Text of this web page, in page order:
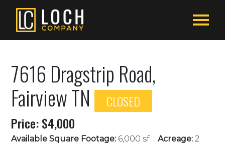
7616 Dragstrip Road,
Fairview TN
CLOSED
Price: $4,000
Available Square Footage: 6,000 sf Acreage: 2